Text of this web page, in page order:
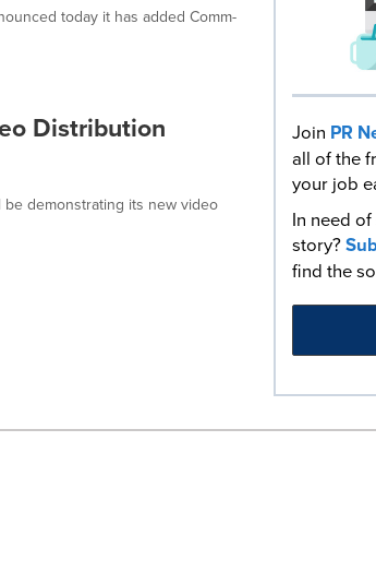
today it has added Comm-
Distribution
be demonstrating its new video
Join PR
all of the
your job
In need
story?
find the